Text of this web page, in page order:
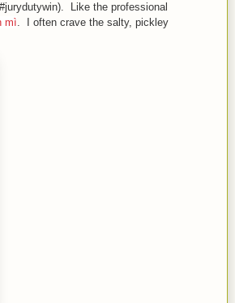
Like the professional
mì. I often crave the salty, pickley